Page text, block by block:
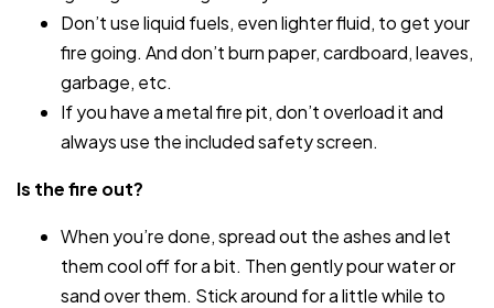
Don’t use liquid fuels, even lighter fluid, to get your
fire going. And don’t burn paper, cardboard, leaves,
garbage, etc.
If you have a metal fire pit, don’t overload it and
always use the included safety screen.
Is the fire out?
When you’re done, spread out the ashes and let
them cool off for a bit. Then gently pour water or
sand over them. Stick around for a little while to